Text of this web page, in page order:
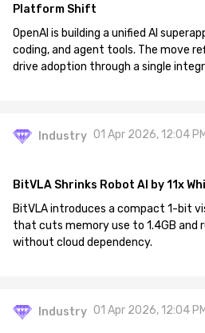
Platform Shift
OpenAI is building a unified AI
coding, and agent tools. The move
drive adoption through a single
Industry 01 Apr 2026, 12:04 PM
BitVLA Shrinks Robot AI by 11x
BitVLA introduces a compact 1-bit
that cuts memory use to 1.4GB and
without cloud dependency.
Industry 01 Apr 2026, 12:04 PM